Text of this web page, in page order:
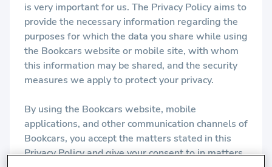
is very important for us. The Privacy Policy aims to
provide the necessary information regarding the
purposes for which the data you share while using
the Bookcars website or mobile site, with whom
this information may be shared, and the security
measures we apply to protect your privacy.
By using the Bookcars website, mobile
applications, and other communication channels of
Bookcars, you accept the matters stated in this
Privacy Policy and give your consent to in matters